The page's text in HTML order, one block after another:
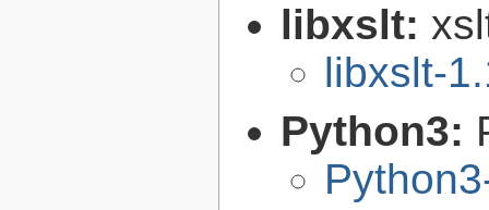
libxslt:
libxslt-
Python3: